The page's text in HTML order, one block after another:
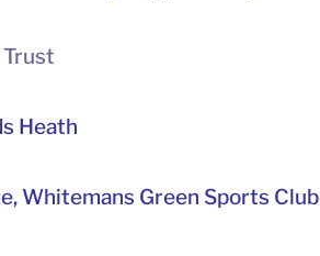
Heath
Whitemans Green Sports Club